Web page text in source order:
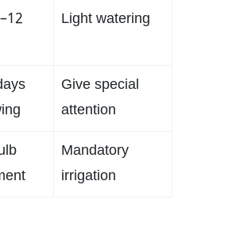
Light watering
Give special
attention
Mandatory
irrigation